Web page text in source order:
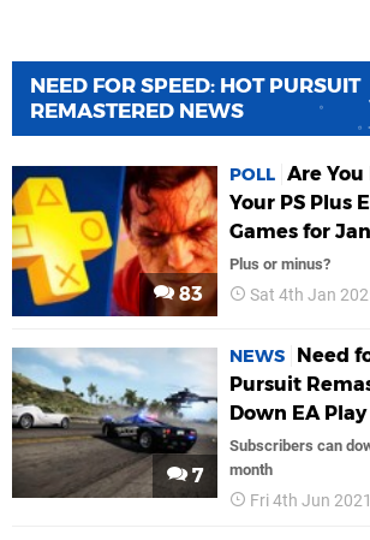
NEED FOR SPEED: HOT PURSUIT
REMASTERED NEWS
83
POLL Are
Your PS Plus
Games for
Plus or minus?
Sat 4th Jan
7
NEWS
Need
Pursuit
Down EA
Subscribers can
month
Fri 4th Jun